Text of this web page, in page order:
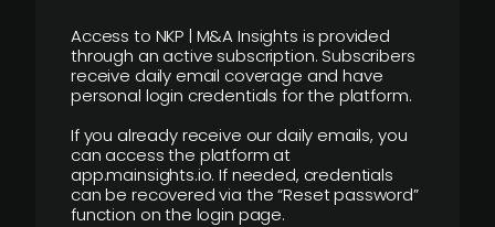
Access to NKP | M&A Insights is provided
through an active subscription. Subscribers
receive daily email coverage and have
personal login credentials for the platform.
If you already receive our daily emails, you
can access the platform at
app.mainsights.io. If needed, credentials
can be recovered via the “Reset password”
function on the login page.